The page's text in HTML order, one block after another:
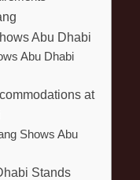
Abu Dhabi
Abu Dhabi
at
Shows Abu
Stands